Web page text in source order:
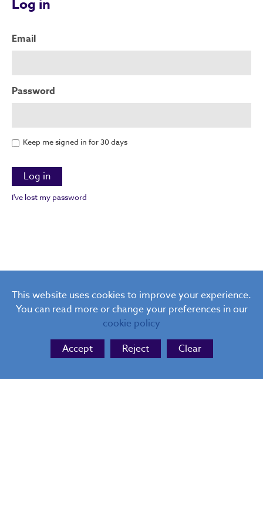
Log in
Email
Password
Keep me signed in for 30 days
I've lost my password
This website uses cookies to improve your experience.
You can read more or change your preferences in our
cookie policy
Accept
Reject Clear